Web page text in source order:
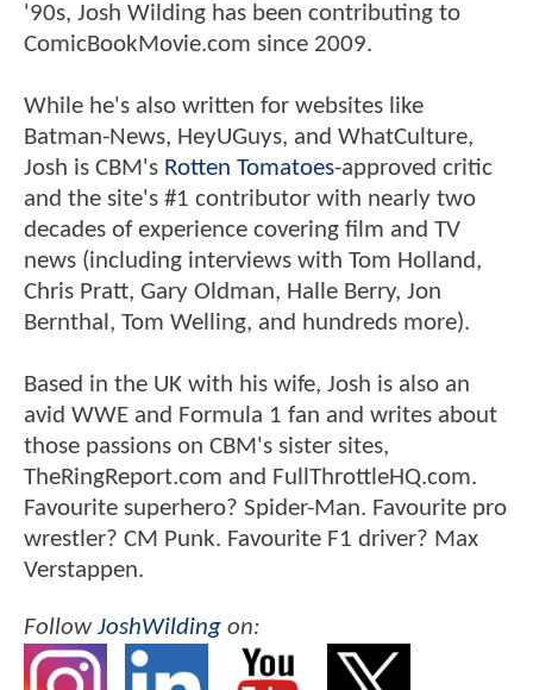
'90s, Josh Wilding has been contributing to
ComicBookMovie.com since 2009.
While he's also written for websites like
Batman-News, HeyUGuys, and WhatCulture,
Josh is CBM's Rotten Tomatoes-approved critic
and the site's #1 contributor with nearly two
decades of experience covering film and TV
news (including interviews with Tom Holland,
Chris Pratt, Gary Oldman, Halle Berry, Jon
Bernthal, Tom Welling, and hundreds more).
Based in the UK with his wife, Josh is also an
avid WWE and Formula 1 fan and writes about
those passions on CBM's sister sites,
TheRingReport.com and FullThrottleHQ.com.
Favourite superhero? Spider-Man. Favourite pro
wrestler? CM Punk. Favourite F1 driver? Max
Verstappen.
FollowJoshWilding on: